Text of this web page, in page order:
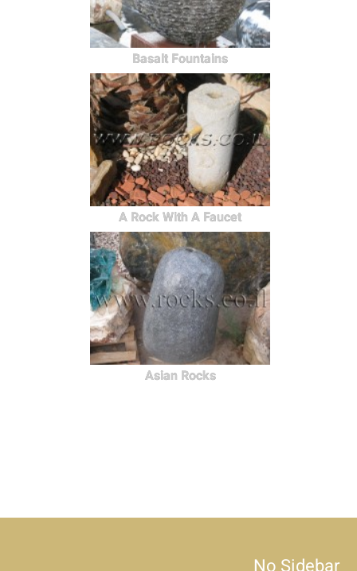
Basalt Fountains
A Rock With A Faucet
Asian Rocks